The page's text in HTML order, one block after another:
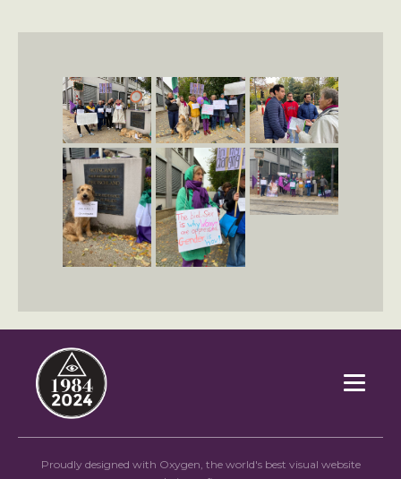
Proudly designed with Oxygen, the world's best visual website